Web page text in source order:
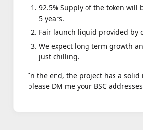
92.5% Supply of the token
5 years.
Fair launch liquid provided by
We expect long term growth
just chilling.
In the end, the project has a
please DM me your BSC